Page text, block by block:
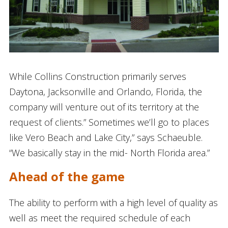
While Collins Construction primarily serves
Daytona, Jacksonville and Orlando, Florida, the
company will venture out of its territory at the
request of clients.” Sometimes we’ll go to places
like Vero Beach and Lake City,” says Schaeuble.
“We basically stay in the mid- North Florida area.”
Ahead of the game
The ability to perform with a high level of quality as
well as meet the required schedule of each